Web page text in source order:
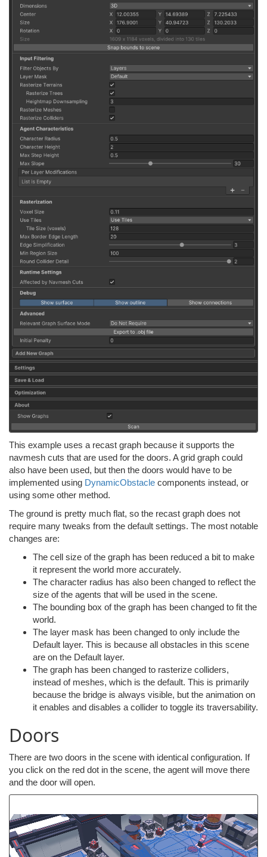
This example uses a recast graph because it supports the
navmesh cuts that are used for the doors. A grid graph could
also have been used, but then the doors would have to be
implemented using DynamicObstacle components instead, or
using some other method.
The ground is pretty much flat, so the recast graph does not
require many tweaks from the default settings. The most notable
changes are:
The cell size of the graph has been reduced a bit to make
it represent the world more accurately.
The character radius has also been changed to reflect the
size of the agents that will be used in the scene.
The bounding box of the graph has been changed to fit the
world.
The layer mask has been changed to only include the
Default layer. This is because all obstacles in this scene
are on the Default layer.
The graph has been changed to rasterize colliders,
instead of meshes, which is the default. This is primarily
because the bridge is always visible, but the animation on
it enables and disables a collider to toggle its traversability.
Doors
There are two doors in the scene with identical configuration. If
you click on the red dot in the scene, the agent will move there
and the door will open.